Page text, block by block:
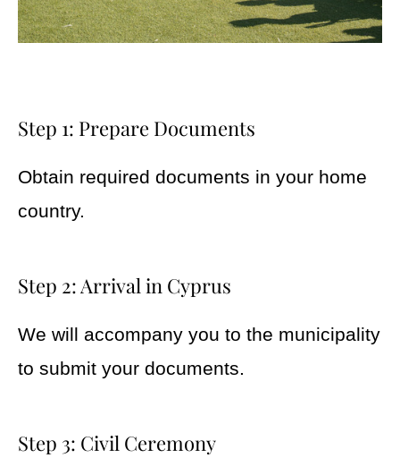
Step 1: Prepare Documents
Obtain required documents in your home
country.
Step 2: Arrival in Cyprus
We will accompany you to the municipality
to submit your documents.
Step 3: Civil Ceremony